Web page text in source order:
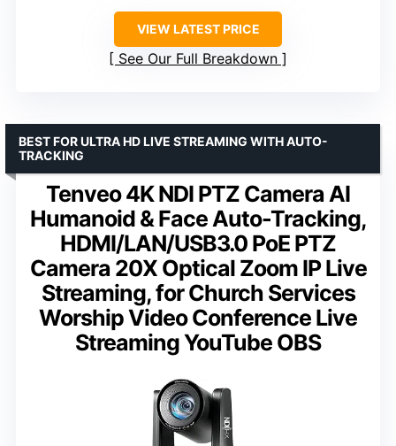
VIEW LATEST PRICE
See Our Full Breakdown
Tenveo 4K NDI PTZ Camera AI
Humanoid & Face Auto-Tracking,
HDMI/LAN/USB3.0 PoE PTZ
Camera 20X Optical Zoom IP Live
Streaming, for Church Services
Worship Video Conference Live
Streaming YouTube OBS
BEST FOR ULTRA HD LIVE STREAMING WITH AUTO-
TRACKING